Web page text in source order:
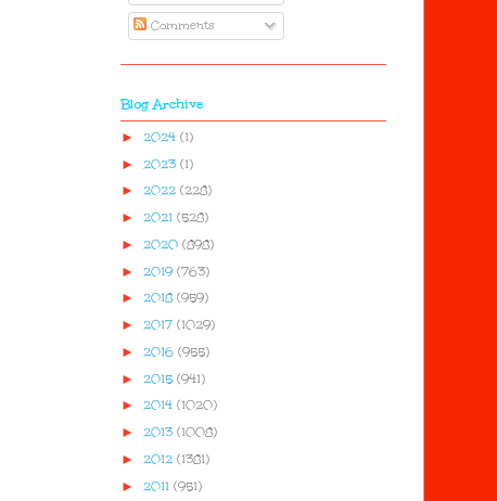
Comments
Blog Archive
► 2024 (1)
► 2023 (1)
► 2022 (228)
► 2021 (528)
► 2020 (898)
► 2019 (763)
► 2018 (959)
► 2017 (1029)
► 2016 (955)
► 2015 (941)
► 2014 (1020)
► 2013 (1008)
► 2012 (1381)
► 2011 (951)